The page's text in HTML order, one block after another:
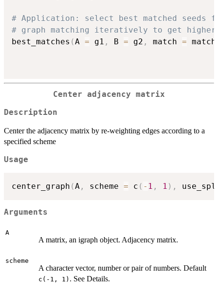
# Application: select best matched seeds
# graph matching iteratively to get higher
best_matches (A = g1 , B = g2 , match = match
Center adjacency matrix
Description
Center the adjacency matrix by re-weighting edges according to a
specified scheme
Usage
center_graph (A , scheme = c ( - 1 , 1 ) ,
Arguments
A
A matrix, an igraph object. Adjacency matrix.
scheme
A character vector, number or pair of numbers. Default
c(-1, 1) . See Details.